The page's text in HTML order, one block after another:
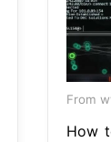
From
How